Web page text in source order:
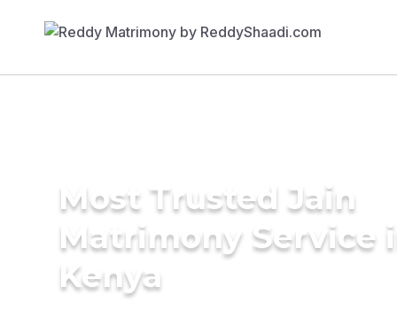
Most Trusted Jain
Matrimony Service
Kenya